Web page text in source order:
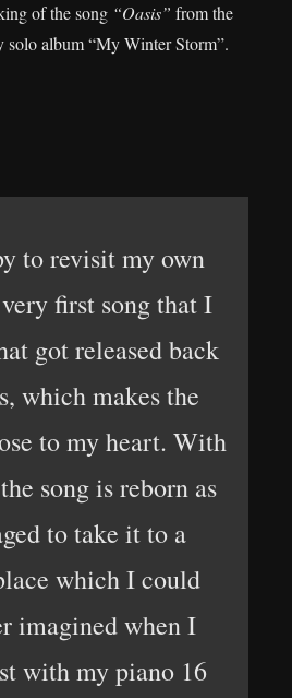
of the song “Oasis” from the
solo album “My Winter Storm”.
to revisit my own
first song that I
got released back
which makes the
to my heart. With
song is reborn as
to take it to a
which I could
imagined when I
with my piano 16